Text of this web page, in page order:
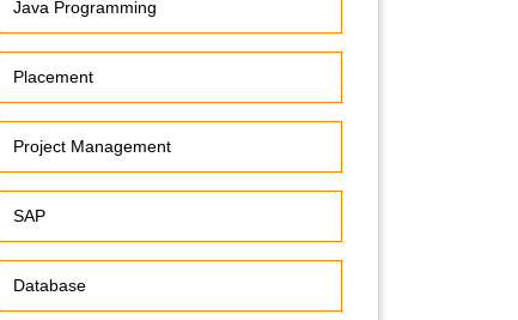
Java Programming
Placement
Project Management
SAP
Database